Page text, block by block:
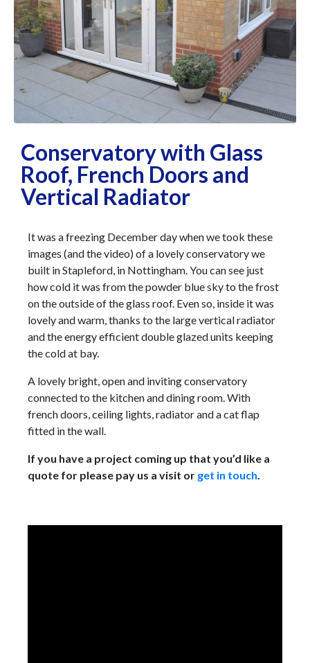
Conservatory with Glass
Roof, French Doors and
Vertical Radiator
It was a freezing December day when we took these
images (and the video) of a lovely conservatory we
built in Stapleford, in Nottingham. You can see just
how cold it was from the powder blue sky to the frost
on the outside of the glass roof. Even so, inside it was
lovely and warm, thanks to the large vertical radiator
and the energy efficient double glazed units keeping
the cold at bay.
A lovely bright, open and inviting conservatory
connected to the kitchen and dining room. With
french doors, ceiling lights, radiator and a cat flap
fitted in the wall.
If you have a project coming up that you’d like a
quote for please pay us a visit or get in touch